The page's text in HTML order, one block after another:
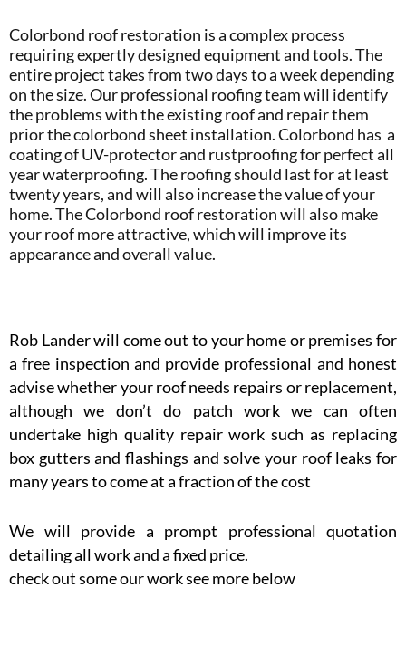
Colorbond roof restoration is a complex process
requiring expertly designed equipment and tools. The
entire project takes from two days to a week depending
on the size. Our professional roofing team will identify
the problems with the existing roof and repair them
prior the colorbond sheet installation. Colorbond has a
coating of UV-protector and rustproofing for perfect all
year waterproofing. The roofing should last for at least
twenty years, and will also increase the value of your
home. The Colorbond roof restoration will also make
your roof more attractive, which will improve its
appearance and overall value.
Rob Lander will come out to your home or premises for
a free inspection and provide professional and honest
advise whether your roof needs repairs or replacement,
although we don’t do patch work we can often
undertake high quality repair work such as replacing
box gutters and flashings and solve your roof leaks for
many years to come at a fraction of the cost
We will provide a prompt professional quotation
detailing all work and a fixed price.
check out some our work see more below